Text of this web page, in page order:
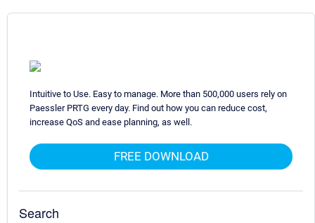
Intuitive to Use. Easy to manage. More than 500,000 users rely on
Paessler PRTG every day. Find out how you can reduce cost,
increase QoS and ease planning, as well.
FREE DOWNLOAD
Search